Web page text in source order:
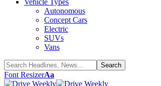
Vehicle Types
Autonomous
Concept Cars
Electric
SUVs
Vans
Font ResizerAa